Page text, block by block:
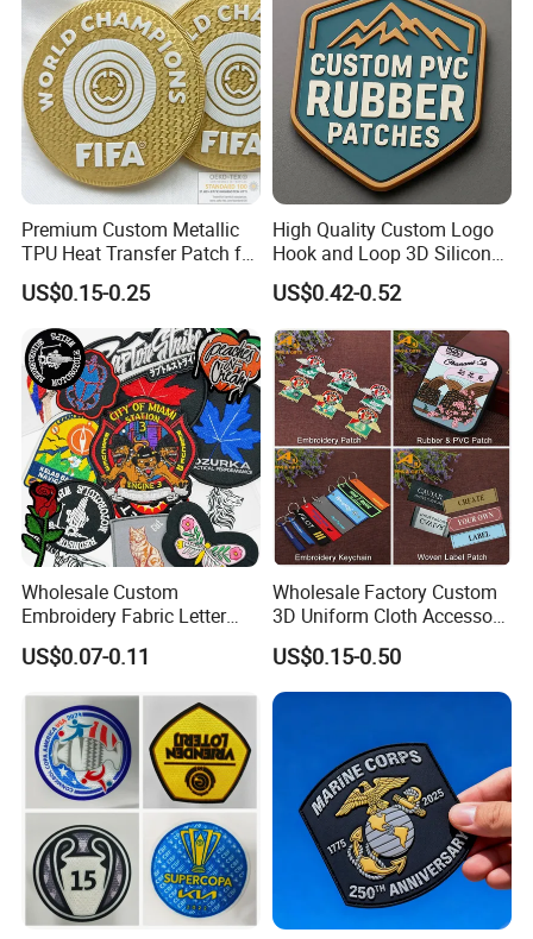
LX GIFT INDUSTRY CO.,LIMITED
Zhongshan Xiaolan Lianxin Gifts & Arts Factory
Established in 2007, Lianxin is one of leading manufacturers &
suppliers of promotional gifts, with over 10 years of excellent
integrated experience in product design, development, production
and sales. The Factory covers an area of 3,000 square meters,
including office departments, design & development departments,
production plants, warehouses, distribution centers etc.
Company Profile
Premium Custom Metallic
TPU Heat Transfer Patch for
Football Jerseys Shirts
US$0.15-0.25
High Quality Custom Logo
Hook and Loop 3D Silicone
Rubber PVC Patch Label
Badge PVC Rubber Velcro
Patch for Clothing
US$0.42-0.52
Wholesale Custom
Embroidery Fabric Letter
Cartoon Badges
Embroidered Woven Heat
Accessory Apparel &
Accessories
US$0.07-0.11
Wholesale Factory Custom
3D Uniform Cloth Accessory
Woven Embroidery Badge
Garment
Silicone/PU/Leather/PVC/R
ubber/Sequin Velcro
US$0.15-0.50